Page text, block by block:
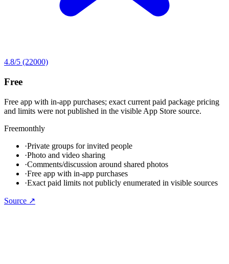
4.8/5 (22000)
Free
Free app with in-app purchases; exact current paid package pricing
and limits were not published in the visible App Store source.
Freemonthly
·Private groups for invited people
·Photo and video sharing
·Comments/discussion around shared photos
·Free app with in-app purchases
·Exact paid limits not publicly enumerated in visible sources
Source ↗